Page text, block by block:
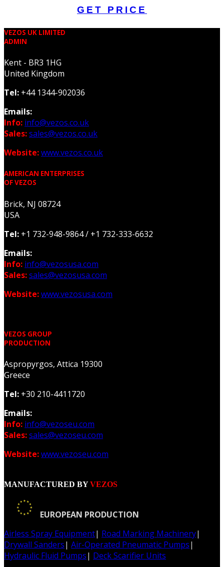
GET PRICE
VEZOS UK LIMITED
ADMIN
Kent - BR3 1HG
United Kingdom
Tel: +44 1344-902036
Emails:
Info: info@vezos.co.uk
Sales:sales@vezos.co.uk
Website:www.vezos.co.uk
AMERICAN ENTERPRISES
OF VEZOS
Brick, NJ 08724
USA
Tel: +1 732-948-9864 / +1 732-333-6632
Emails:
Info: info@vezosusa.com
Sales:sales@vezosusa.com
Website:www.vezosusa.com
VEZOS GROUP
PRODUCTION
Aspropyrgos, Attica 19300
Greece
Tel: +30 210-4411720
Emails:
Info: info@vezoseu.com
Sales:sales@vezoseu.com
Website:www.vezoseu.com
MANUFACTURED BYVEZOS
EUROPEAN PRODUCTION
Airless Spray Equipment| Road Marking Machinery|
Drywall Sanders| Air-Operated Pneumatic Pumps|
Hydraulic Fluid Pumps| Deck Scarifier Units